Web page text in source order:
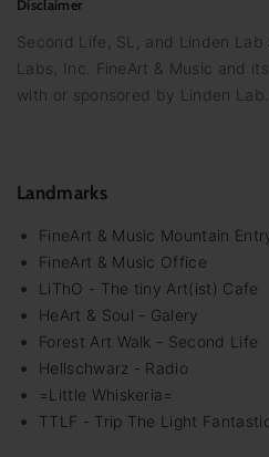
Disclaimer
Second Life, SL, and Linden
Labs, Inc. FineArt & Music and
with or sponsored by Linden Lab.
Landmarks
FineArt & Music Mountain
FineArt & Music Office
LiThO - The tiny Art(ist) Cafe
HeArt & Soul - Galery
Forest Art Walk - Second Life
Hellschwarz - Radio
=Little Whiskeria=
TTLF - Trip The Light